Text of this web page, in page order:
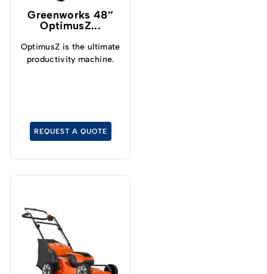
Greenworks 48″
OptimusZ...
OptimusZ is the ultimate
productivity machine.
REQUEST A QUOTE